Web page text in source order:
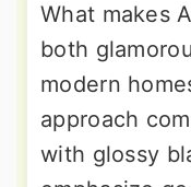
What makes
both
modern
approach
with glossy